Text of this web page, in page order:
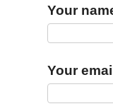
Your
Your